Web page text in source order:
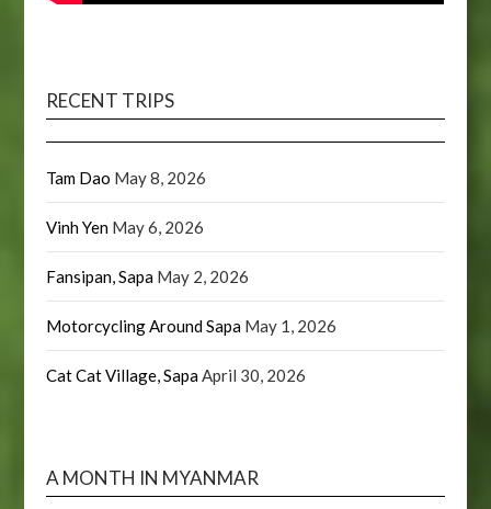
RECENT TRIPS
Tam Dao May 8, 2026
Vinh Yen May 6, 2026
Fansipan, Sapa May 2, 2026
Motorcycling Around Sapa May 1, 2026
Cat Cat Village, SapaApril 30, 2026
A MONTH IN MYANMAR